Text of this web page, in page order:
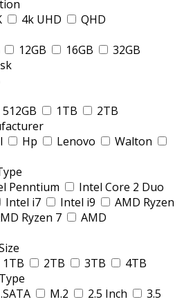
4k UHD
QHD
12GB 16GB
32GB
512GB 1TB
2TB
Hp Lenovo
Walton
Penntium
Intel Core 2 Duo
Intel i7 Intel i9
AMD Ryzen
Ryzen 7
AMD
1TB 2TB 3TB
4TB
M.2 2.5 Inch
3.5